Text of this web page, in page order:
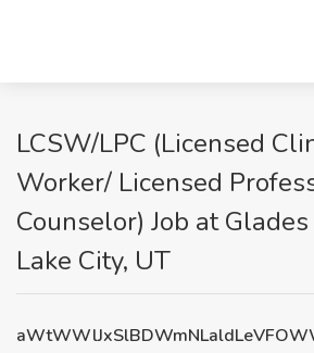
LCSW/LPC (Licensed
Worker/ Licensed
Counselor) Job at
Lake City, UT